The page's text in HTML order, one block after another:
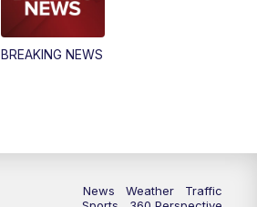
Replay: News5 at Noon
Replay: News5 at 6pm
News5 at 10pm
BREAKING NEWS
News Weather
Traffic